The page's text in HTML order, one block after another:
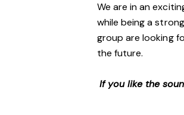
We are in an
while being a
group are looking
the future.
If you like the